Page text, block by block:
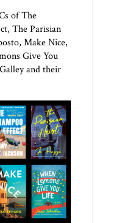
of The
The Parisian
Make Nice,
Give You
and their